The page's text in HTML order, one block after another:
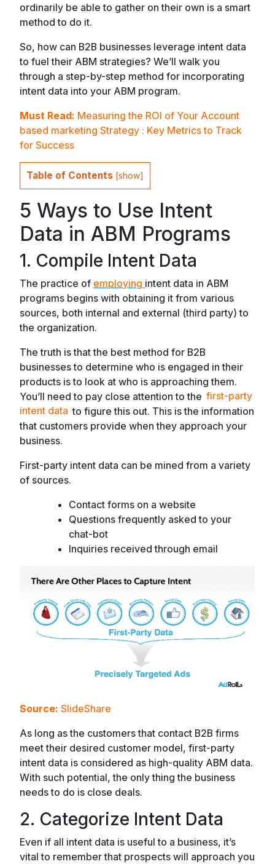
ordinarily be able to gather on their own is a smart
method to do it.
So, how can B2B businesses leverage intent data
to fuel their ABM strategies? We’ll walk you
through a step-by-step method for incorporating
intent data into your ABM program.
Must Read: Measuring the ROI of Your Account
based marketing Strategy : Key Metrics to Track
for Success
Table of Contents [show]
5 Ways to Use Intent
Data in ABM Programs
1. Compile Intent Data
The practice of employing intent data in ABM
programs begins with obtaining it from various
sources, both internal and external (third party) to
the organization.
The truth is that the best method for B2B
businesses to determine who is engaged in their
products is to look at who is approaching them.
You’ll need to pay close attention to the first-party
intent data to figure this out. This is the information
that customers provide when they approach your
business.
First-party intent data can be mined from a variety
of sources.
Contact forms on a website
Questions frequently asked to your
chat-bot
Inquiries received through email
Source: SlideShare
As long as the customers that contact B2B firms
meet their desired customer model, first-party
intent data is considered as high-quality ABM data.
With such potential, the only thing the business
needs to do is close deals.
2. Categorize Intent Data
Even if all intent data is useful to a business, it’s
vital to remember that prospects will approach you